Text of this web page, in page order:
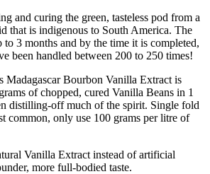
and curing the green, tasteless pod from a
that is indigenous to South America. The
to 3 months and by the time it is completed,
been handled between 200 to 250 times!
Madagascar Bourbon Vanilla Extract is
of chopped, cured Vanilla Beans in 1
distilling-off much of the spirit. Single fold
common, only use 100 grams per litre of
Vanilla Extract instead of artificial
more full-bodied taste.